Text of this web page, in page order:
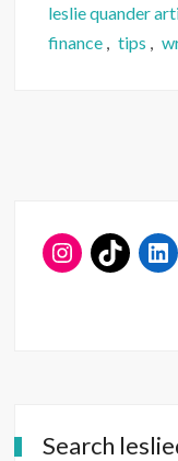
leslie quander
finance , tips ,
Search